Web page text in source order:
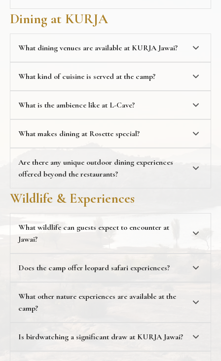
pet-friendly
accommodations
Dining at KURJA
What dining venues are available at KURJA Jawai?
dining
L-Cave, a cosy indoor restaurant with a bohemian
aesthetic, glass walls, ambient lighting, and a multi-
cuisine menu
What kind of cuisine is served at the camp?
What is the ambience like at L-Cave?
What makes dining at Rosette special?
Are there any unique outdoor dining experiences
offered beyond the restaurants?
Wildlife & Experiences
What wildlife can guests expect to encounter at
Jawai?
Does the camp offer leopard safari experiences?
10% discount on jeep safari bookings
What other nature experiences are available at the
camp?
Is birdwatching a significant draw at KURJA Jawai?